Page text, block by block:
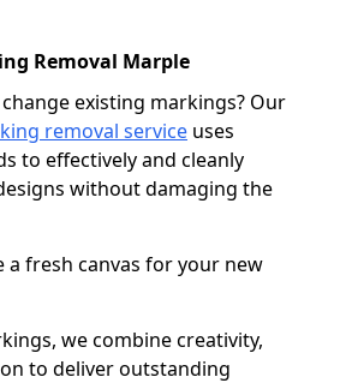
Removal Marple
existing markings? Our
removal service uses
to effectively and cleanly
without damaging the
a fresh canvas for your new
we combine creativity,
to deliver outstanding